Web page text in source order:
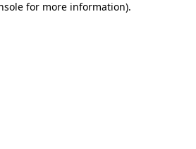
for more information).